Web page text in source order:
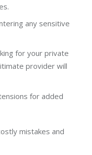
any sensitive
for your private
provider will
for added
mistakes and